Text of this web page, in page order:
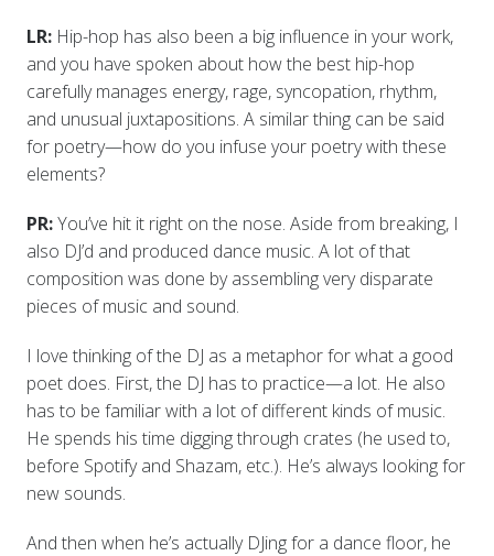
LR:Hip-hop has also been a big influence in your work,
and you have spoken about how the best hip-hop
carefully manages energy, rage, syncopation, rhythm,
and unusual juxtapositions. A similar thing can be said
for poetry—how do you infuse your poetry with these
elements?
PR:You’ve hit it right on the nose. Aside from breaking, I
also DJ’d and produced dance music. A lot of that
composition was done by assembling very disparate
pieces of music and sound.
I love thinking of the DJ as a metaphor for what a good
poet does. First, the DJ has to practice—a lot. He also
has to be familiar with a lot of different kinds of music.
He spends his time digging through crates (he used to,
before Spotify and Shazam, etc.). He’s always looking for
new sounds.
And then when he’s actually DJing for a dance floor, he